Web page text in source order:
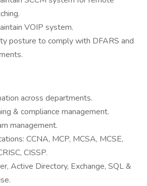
VOIP system.
posture to comply with DFARS and
across departments.
& compliance management.
management.
CCNA, MCP, MCSA, MCSE,
CISSP.
Active Directory, Exchange, SQL &